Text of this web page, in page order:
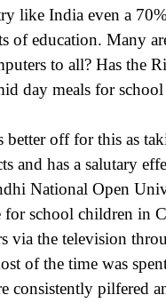
like India even a
of education. Many
to all? Has the
day meals for
better off for this as
and has a salutary
National Open
school children in
via the television
of the time was
consistently pilfered